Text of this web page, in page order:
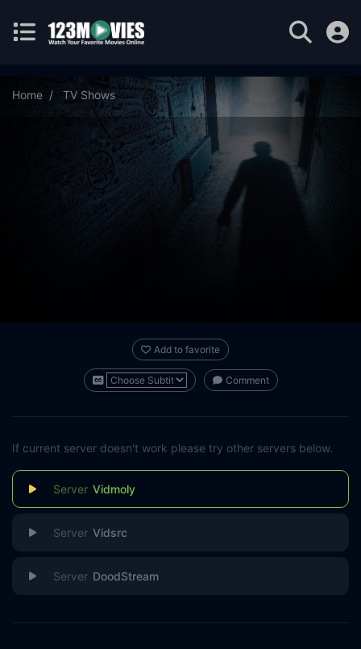
Home TV Shows
The Palu Family: Under a Dark Spell Season 1 Episode 3
Add to favorite
Comment
If current server doesn't work please try other servers below.
Vidmoly
Vidsrc
DoodStream